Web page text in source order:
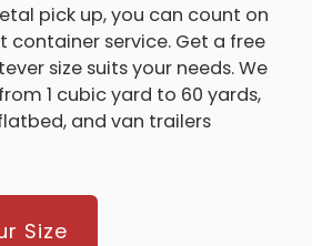
pick up, you can count on
container service. Get a free
size suits your needs. We
1 cubic yard to 60 yards,
and van trailers
Size